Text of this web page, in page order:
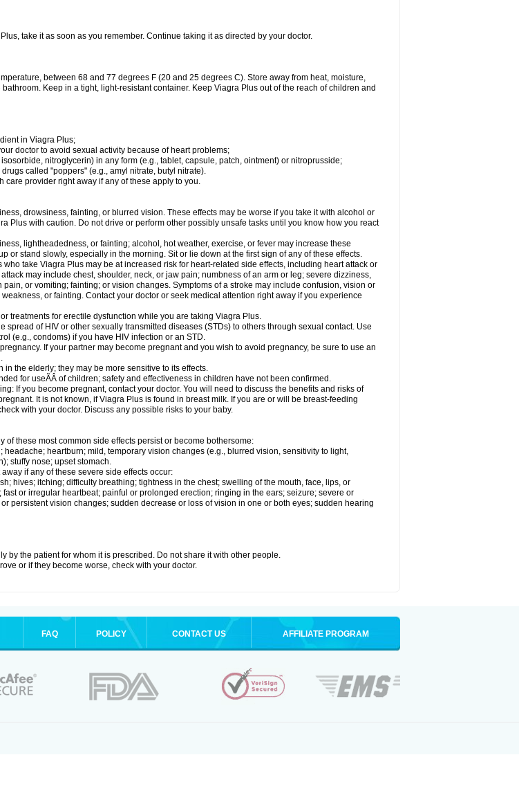
take it as soon as you remember. Continue taking it as directed by your doctor.
between 68 and 77 degrees F (20 and 25 degrees C). Store away from heat, moisture,
Keep in a tight, light-resistant container. Keep Viagra Plus out of the reach of children and
in Viagra Plus;
doctor to avoid sexual activity because of heart problems;
nitroglycerin) in any form (e.g., tablet, capsule, patch, ointment) or nitroprusside;
called "poppers" (e.g., amyl nitrate, butyl nitrate).
care provider right away if any of these apply to you.
drowsiness, fainting, or blurred vision. These effects may be worse if you take it with alcohol or
Plus with caution. Do not drive or perform other possibly unsafe tasks until you know how you react
lightheadedness, or fainting; alcohol, hot weather, exercise, or fever may increase these
or stand slowly, especially in the morning. Sit or lie down at the first sign of any of these effects.
who take Viagra Plus may be at increased risk for heart-related side effects, including heart attack or
may include chest, shoulder, neck, or jaw pain; numbness of an arm or leg; severe dizziness,
pain, or vomiting; fainting; or vision changes. Symptoms of a stroke may include confusion, vision or
or fainting. Contact your doctor or seek medical attention right away if you experience
treatments for erectile dysfunction while you are taking Viagra Plus.
spread of HIV or other sexually transmitted diseases (STDs) to others through sexual contact. Use
(e.g., condoms) if you have HIV infection or an STD.
If your partner may become pregnant and you wish to avoid pregnancy, be sure to use an
in the elderly; they may be more sensitive to its effects.
for useÃÂ of children; safety and effectiveness in children have not been confirmed.
If you become pregnant, contact your doctor. You will need to discuss the benefits and risks of
It is not known, if Viagra Plus is found in breast milk. If you are or will be breast-feeding
with your doctor. Discuss any possible risks to your baby.
of these most common side effects persist or become bothersome:
headache; heartburn; mild, temporary vision changes (e.g., blurred vision, sensitivity to light,
stuffy nose; upset stomach.
if any of these severe side effects occur:
hives; itching; difficulty breathing; tightness in the chest; swelling of the mouth, face, lips, or
fast or irregular heartbeat; painful or prolonged erection; ringing in the ears; seizure; severe or
persistent vision changes; sudden decrease or loss of vision in one or both eyes; sudden hearing
by the patient for whom it is prescribed. Do not share it with other people.
or if they become worse, check with your doctor.
FAQ POLICY CONTACT US AFFILIATE PROGRAM